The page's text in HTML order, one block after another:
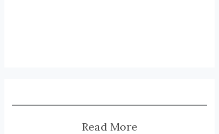
Read More